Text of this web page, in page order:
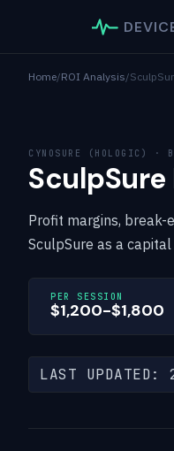
Home/ROI Analysis/
CYNOSURE (HOLOGIC) ·
Profit margins, break-
SculpSure as a
PER SESSION
$1,200-$1,800
LAST